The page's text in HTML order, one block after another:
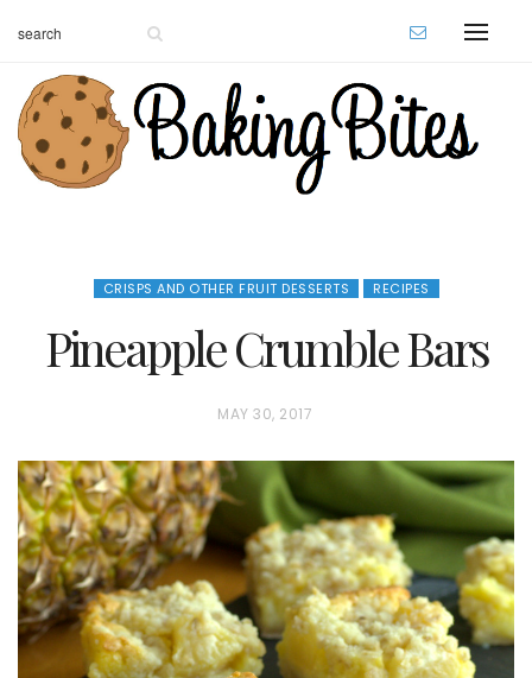
CRISPS AND OTHER FRUIT DESSERTS RECIPES
Pineapple Crumble Bars
P
S
E
D
O
N
MAY 30, 2017